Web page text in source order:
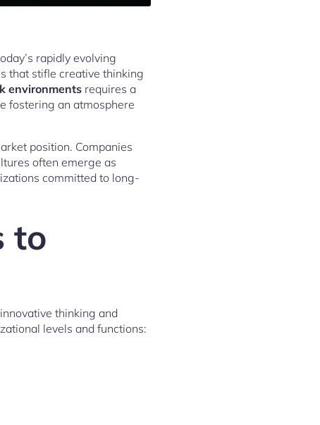
rapidly evolving
that stifle creative thinking
environments requires a
fostering an atmosphere
position. Companies
often emerge as
committed to long-
to
thinking and
levels and functions: